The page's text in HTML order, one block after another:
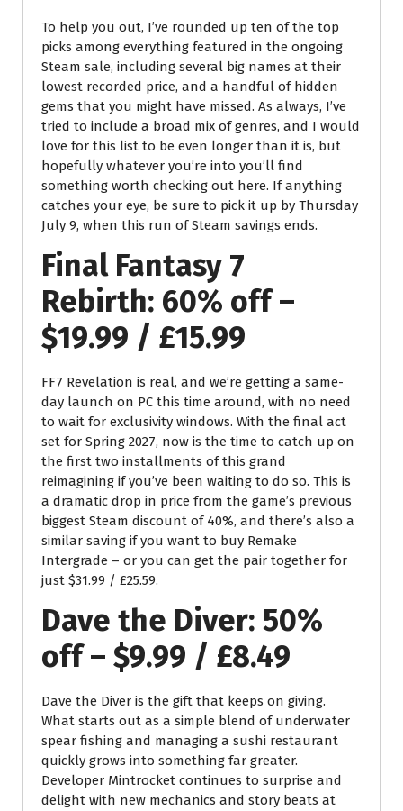
To help you out, I’ve rounded up ten of the top
picks among everything featured in the ongoing
Steam sale, including several big names at their
lowest recorded price, and a handful of hidden
gems that you might have missed. As always, I’ve
tried to include a broad mix of genres, and I would
love for this list to be even longer than it is, but
hopefully whatever you’re into you’ll find
something worth checking out here. If anything
catches your eye, be sure to pick it up by Thursday
July 9, when this run of Steam savings ends.
Final Fantasy 7
Rebirth: 60% off –
$19.99 / £15.99
FF7 Revelation is real, and we’re getting a same-
day launch on PC this time around, with no need
to wait for exclusivity windows. With the final act
set for Spring 2027, now is the time to catch up on
the first two installments of this grand
reimagining if you’ve been waiting to do so. This is
a dramatic drop in price from the game’s previous
biggest Steam discount of 40%, and there’s also a
similar saving if you want to buy Remake
Intergrade – or you can get the pair together for
just $31.99 / £25.59.
Dave the Diver: 50%
off – $9.99 / £8.49
Dave the Diver is the gift that keeps on giving.
What starts out as a simple blend of underwater
spear fishing and managing a sushi restaurant
quickly grows into something far greater.
Developer Mintrocket continues to surprise and
delight with new mechanics and story beats at